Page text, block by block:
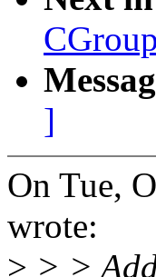
]
On Tue,
wrote:
> > >